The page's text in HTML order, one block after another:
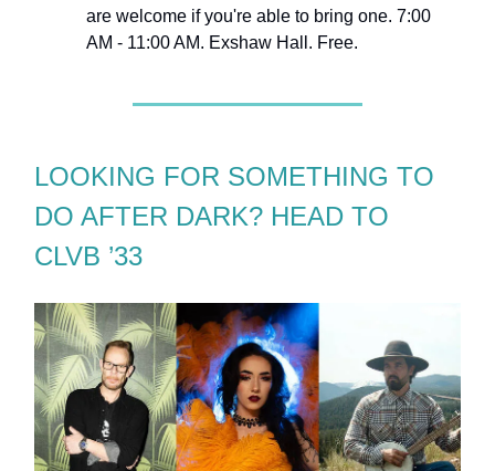
are welcome if you're able to bring one. 7:00
AM - 11:00 AM. Exshaw Hall. Free.
LOOKING FOR SOMETHING TO
DO AFTER DARK? HEAD TO
CLVB ’33